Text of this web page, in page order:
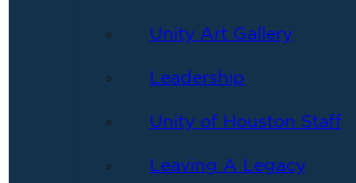
Unity Art Gallery
Leadership
Unity of Houston Staff
Leaving A Legacy